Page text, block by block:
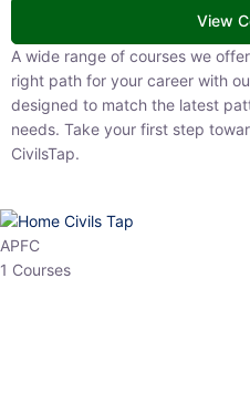
View
A wide range of courses we offer
path for your career with our
match the latest patterns and
first step toward a brighter future
APFC
1 Courses